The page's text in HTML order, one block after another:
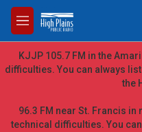
Skip to main content
M
e
n
u
KJJP 105.7 FM in the
difficulties. You can always
the
96.3 FM near St. Francis
technical difficulties. You